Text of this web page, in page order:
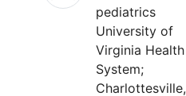
pediatrics
University of
Virginia Health
System;
Charlottesville,